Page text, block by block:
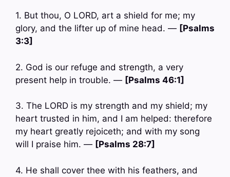
1. But thou, O LORD, art a shield for me; my
glory, and the lifter up of mine head. — [Psalms
3:3]
2. God is our refuge and strength, a very
present help in trouble. — [Psalms 46:1]
3. The LORD is my strength and my shield; my
heart trusted in him, and I am helped: therefore
my heart greatly rejoiceth; and with my song
will I praise him. — [Psalms 28:7]
4. He shall cover thee with his feathers, and